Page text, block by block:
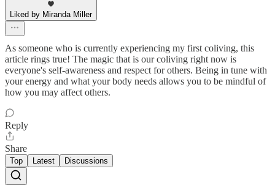
Liked by Miranda Miller
As someone who is currently experiencing my first coliving, this
article rings true! The magic that is our coliving right now is
everyone's self-awareness and respect for others. Being in tune with
your energy and what your body needs allows you to be mindful of
how you may affect others.
Reply
Share
Top Latest Discussions